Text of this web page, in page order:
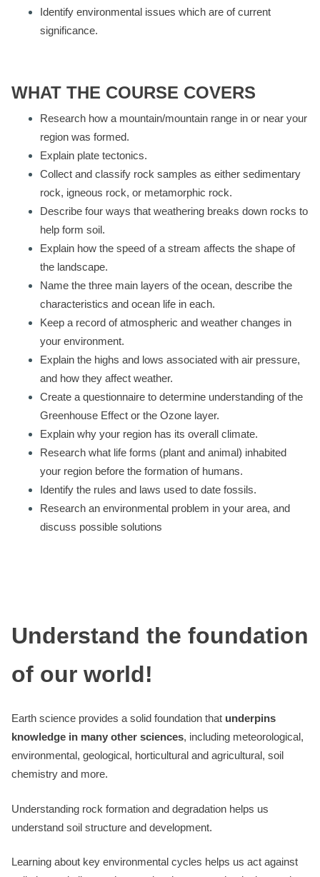
Identify environmental issues which are of current
significance.
WHAT THE COURSE COVERS
Research how a mountain/mountain range in or near your
region was formed.
Explain plate tectonics.
Collect and classify rock samples as either sedimentary
rock, igneous rock, or metamorphic rock.
Describe four ways that weathering breaks down rocks to
help form soil.
Explain how the speed of a stream affects the shape of
the landscape.
Name the three main layers of the ocean, describe the
characteristics and ocean life in each.
Keep a record of atmospheric and weather changes in
your environment.
Explain the highs and lows associated with air pressure,
and how they affect weather.
Create a questionnaire to determine understanding of the
Greenhouse Effect or the Ozone layer.
Explain why your region has its overall climate.
Research what life forms (plant and animal) inhabited
your region before the formation of humans.
Identify the rules and laws used to date fossils.
Research an environmental problem in your area, and
discuss possible solutions
Understand the foundation
of our world!
Earth science provides a solid foundation that underpins
knowledge in many other sciences, including meteorological,
environmental, geological, horticultural and agricultural, soil
chemistry and more.
Understanding rock formation and degradation helps us
understand soil structure and development.
Learning about key environmental cycles helps us act against